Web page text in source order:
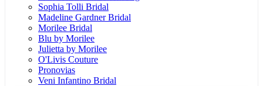
Sophia Tolli Bridal
Madeline Gardner Bridal
Morilee Bridal
Blu by Morilee
Julietta by Morilee
O'Livis Couture
Pronovias
Veni Infantino Bridal